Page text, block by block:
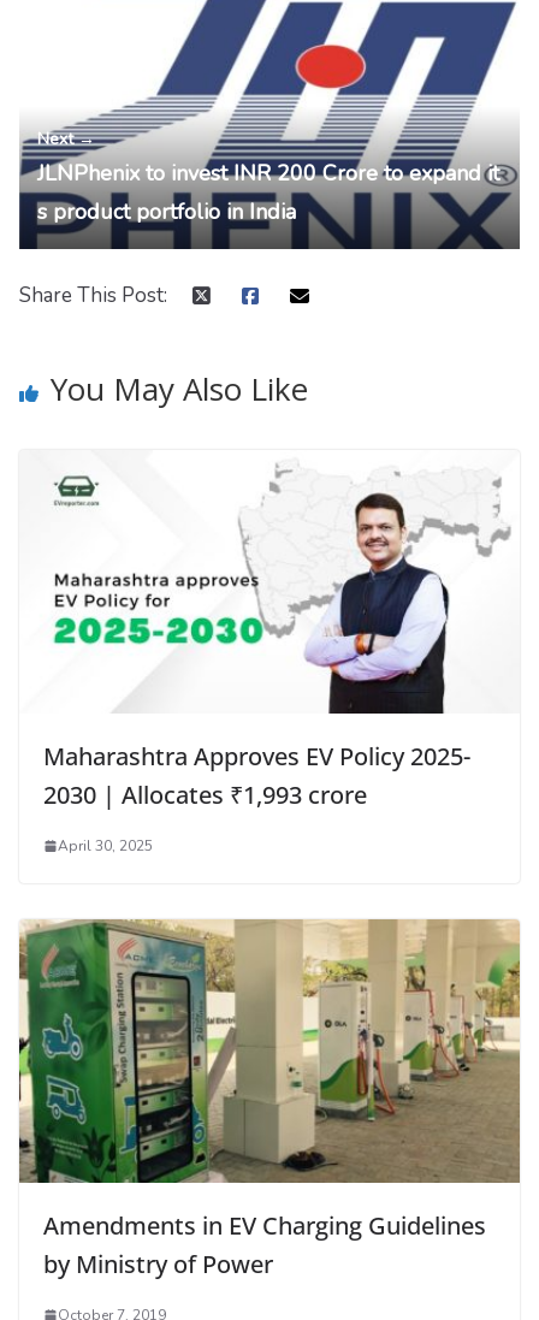
Next →
JLNPhenix to invest INR 200 Crore to expand it
s product portfolio in India
Share This Post:
You May Also Like
Maharashtra Approves EV Policy 2025-
2030 | Allocates ₹1,993 crore
April 30, 2025
Amendments in EV Charging Guidelines
by Ministry of Power
October 7, 2019